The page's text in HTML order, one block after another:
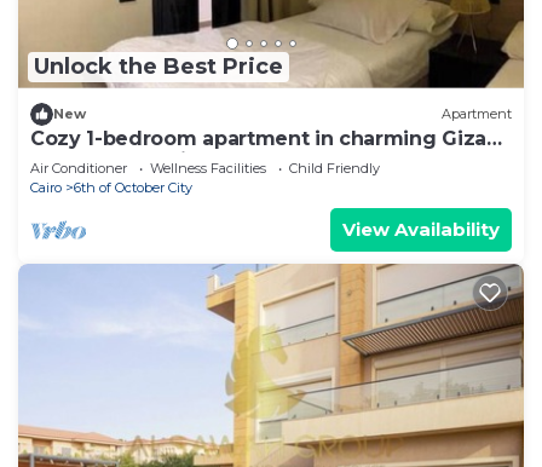
Unlock the Best Price
New Apartment
Cozy 1-bedroom apartment in charming Giza
Governorate with AC
Air Conditioner Wellness Facilities
Child Friendly
Cairo
6th of October City
View Availability